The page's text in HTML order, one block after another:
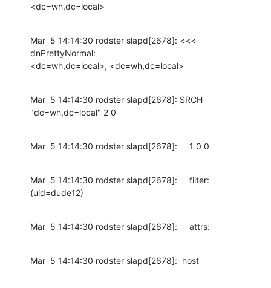
<dc=wh,dc=local>
Mar  5 14:14:30 rodster slapd[2678]: <<<
dnPrettyNormal:
<dc=wh,dc=local>, <dc=wh,dc=local>
Mar  5 14:14:30 rodster slapd[2678]: SRCH
"dc=wh,dc=local" 2 0
Mar  5 14:14:30 rodster slapd[2678]:     1 0 0
Mar  5 14:14:30 rodster slapd[2678]:     filter:
(uid=dude12)
Mar  5 14:14:30 rodster slapd[2678]:     attrs:
Mar  5 14:14:30 rodster slapd[2678]:  host